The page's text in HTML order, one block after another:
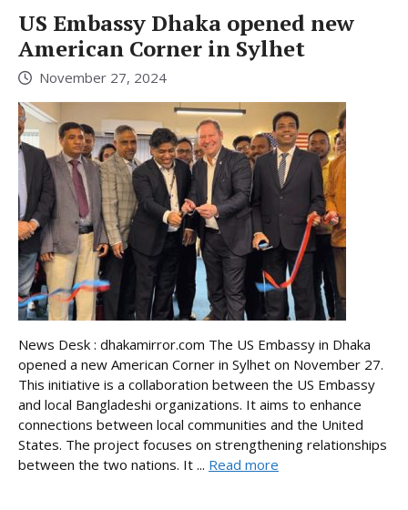
US Embassy Dhaka opened new
American Corner in Sylhet
November 27, 2024
News Desk : dhakamirror.com The US Embassy in Dhaka
opened a new American Corner in Sylhet on November 27.
This initiative is a collaboration between the US Embassy
and local Bangladeshi organizations. It aims to enhance
connections between local communities and the United
States. The project focuses on strengthening relationships
between the two nations. It ... Read more